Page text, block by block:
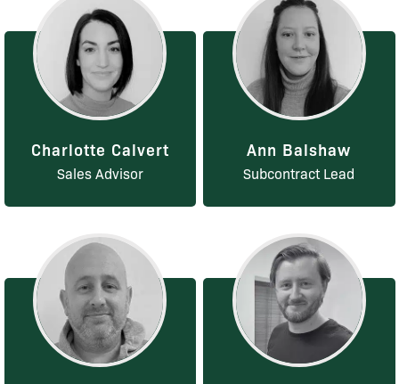
Charlotte Calvert
Sales Advisor
Ann Balshaw
Subcontract Lead